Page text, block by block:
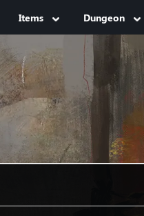
Items Dungeon